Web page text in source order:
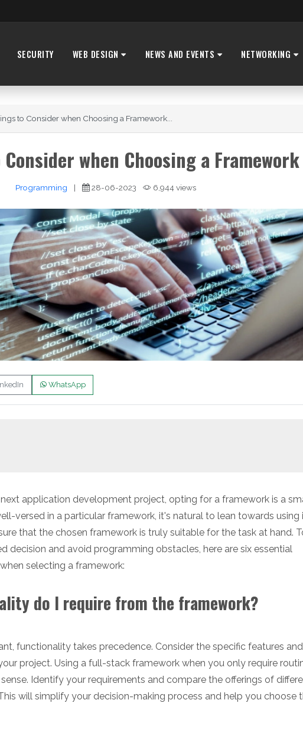
SECURITY WEB DESIGN NEWS AND EVENTS NETWORKING
to Consider when Choosing a Framework...
when Choosing a Framework
Programming | 28-06-2023 6,944 views
WhatsApp
application development project, opting for a framework is a
versed in a particular framework, it's natural to lean towards using
that the chosen framework is truly suitable for the task at hand.
decision and avoid programming obstacles, here are six essential
selecting a framework:
do I require from the framework?
functionality takes precedence. Consider the specific features and
project. Using a full-stack framework when you only require
Identify your requirements and compare the offerings of
will simplify your decision-making process and help you choose